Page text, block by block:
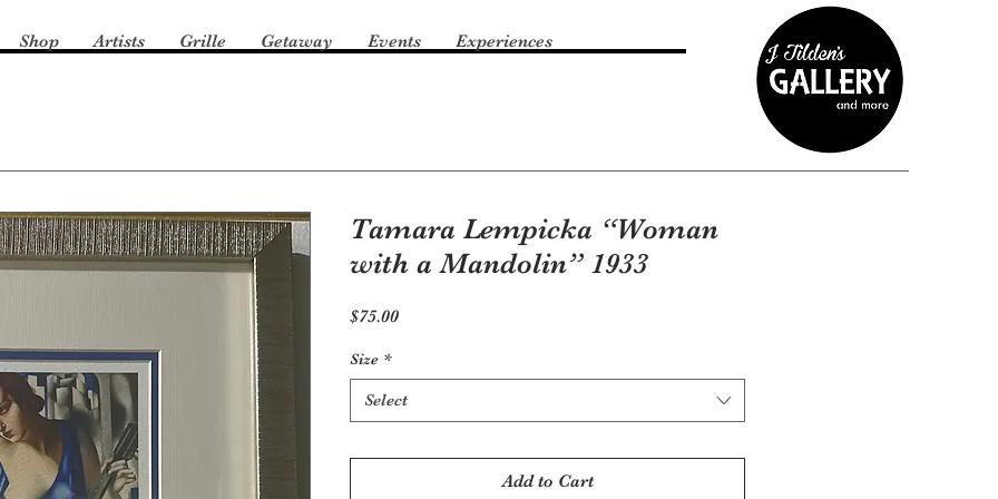
Shop Artists Grille Getaway Events Experiences
Tamara Lempicka “Woman
with a Mandolin” 1933
$75.00Price
Size *
Select
Add to Cart